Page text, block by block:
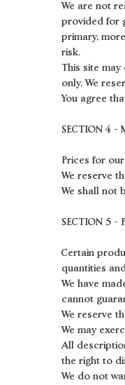
We are not
provided for
primary,
risk.
This site
only. We
You agree
SECTION 4 -
Prices for
We reserve
We shall not
SECTION 5 -
Certain
quantities
We have
cannot
We reserve
We may
All
the right to
We do not